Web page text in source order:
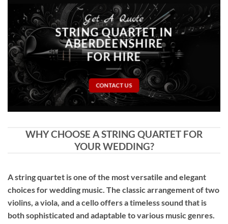
Get A Quote
STRING QUARTET IN
ABERDEENSHIRE
FOR HIRE
CONTACT US
WHY CHOOSE A STRING QUARTET FOR
YOUR WEDDING?
A string quartet is one of the most versatile and elegant
choices for wedding music. The classic arrangement of two
violins, a viola, and a cello offers a timeless sound that is
both sophisticated and adaptable to various music genres.